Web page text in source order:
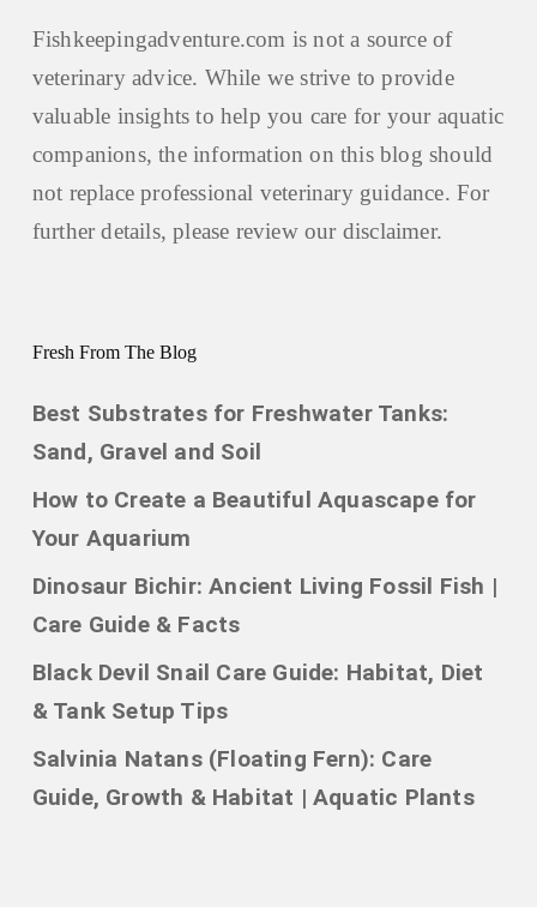
Fishkeepingadventure.com is not a source of
veterinary advice. While we strive to provide
valuable insights to help you care for your aquatic
companions, the information on this blog should
not replace professional veterinary guidance. For
further details, please review our disclaimer.
Fresh From The Blog
Best Substrates for Freshwater Tanks:
Sand, Gravel and Soil
How to Create a Beautiful Aquascape for
Your Aquarium
Dinosaur Bichir: Ancient Living Fossil Fish |
Care Guide & Facts
Black Devil Snail Care Guide: Habitat, Diet
& Tank Setup Tips
Salvinia Natans (Floating Fern): Care
Guide, Growth & Habitat | Aquatic Plants